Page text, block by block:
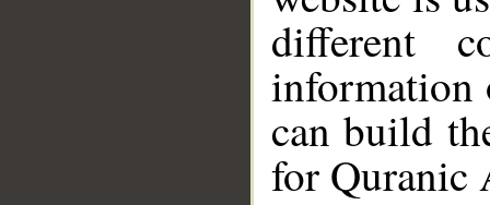
different
information
can build
for Quranic